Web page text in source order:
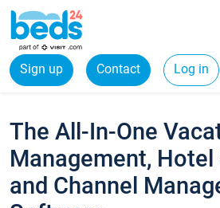
Sign up Contact Log in
The All-In-One
Management,
and Channel